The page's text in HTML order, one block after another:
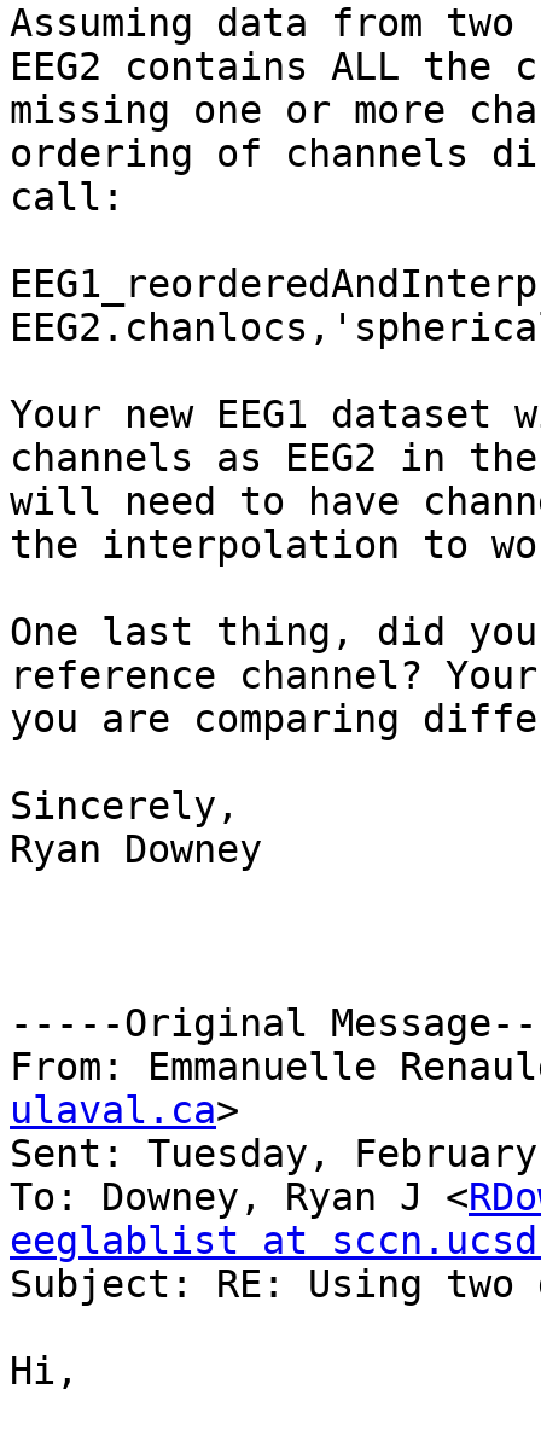
Assuming data from two
EEG2 contains ALL the
missing one or more
ordering of channels
call:
Your new EEG1
channels as EEG2 in
will need to have
the interpolation to
One last thing, did
reference channel?
you are comparing
Sincerely,
Ryan Downey
-----Original
From: Emmanuelle
ulaval.ca>
Sent: Tuesday,
To: Downey, Ryan J <
eeglablist at
Subject: RE: Using
Hi,